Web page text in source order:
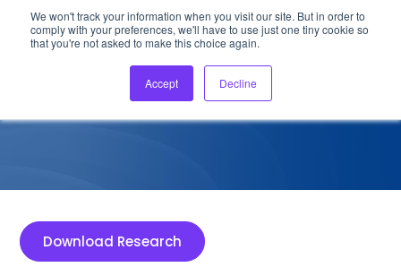
We won't track your information when you visit our site. But in order to
comply with your preferences, we'll have to use just one tiny cookie so
that you're not asked to make this choice again.
Accept Decline
Bosch Service Solutions: IoT
Services Capabilities, 2024
October 8, 2024
Download Research